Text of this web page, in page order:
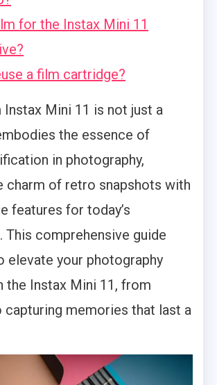
for the Instax Mini 11
a film cartridge?
Instax Mini 11 is not just a
the essence of
in photography,
charm of retro snapshots with
features for today’s
This comprehensive guide
elevate your photography
the Instax Mini 11, from
capturing memories that last a